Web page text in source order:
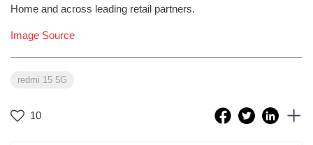
Home and across leading retail partners.
Image Source
redmi 15 5G
10